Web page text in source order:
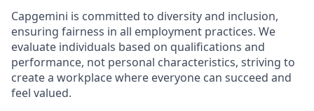
Capgemini is committed to diversity and inclusion,
ensuring fairness in all employment practices. We
evaluate individuals based on qualifications and
performance, not personal characteristics, striving to
create a workplace where everyone can succeed and
feel valued.